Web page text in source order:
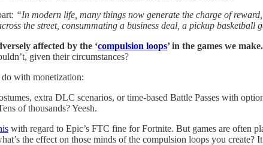
“In modern life, many things now generate the charge of
the street, consummating a business deal, a pickup basketball
affected by the ‘compulsion loops’ in the games we make.
given their circumstances?
do with monetization:
extra DLC scenarios, or time-based Battle Passes with
of thousands? Yeesh.
with regard to Epic’s FTC fine for Fortnite. But games are often
the effect on those minds of the compulsion loops you create? It